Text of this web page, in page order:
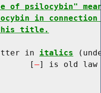
of psilocybin"
in
this title.
in
italics
[
] is old law